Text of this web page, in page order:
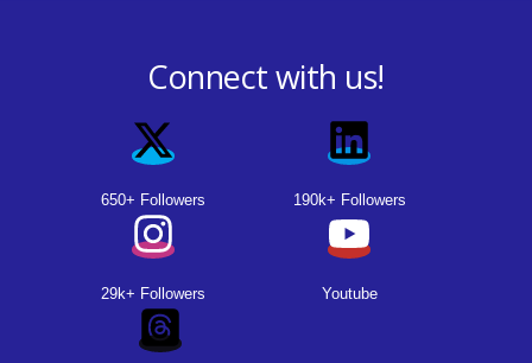
Connect with us!
650+ Followers 190k+ Followers
29k+ Followers Youtube